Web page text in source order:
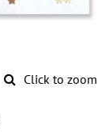
Click to zoom